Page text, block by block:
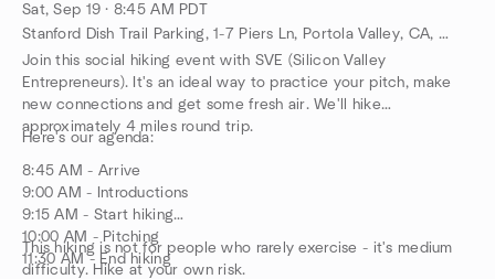
Sat, Sep 19 · 8:45 AM PDT
Stanford Dish Trail Parking, 1-7 Piers Ln, Portola Valley, CA, US
Join this social hiking event with SVE (Silicon Valley
Entrepreneurs). It's an ideal way to practice your pitch, make
new connections and get some fresh air. We'll hike
approximately 4 miles round trip.
Here's our agenda:
8:45 AM - Arrive
9:00 AM - Introductions
9:15 AM - Start hiking
10:00 AM - Pitching
11:30 AM - End hiking
This hiking is not for people who rarely exercise - it's medium
difficulty. Hike at your own risk.